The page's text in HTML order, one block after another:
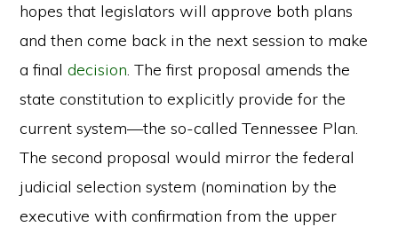
hopes that legislators will approve both plans
and then come back in the next session to make
a finaldecision. The first proposal amends the
state constitution to explicitly provide for the
current system—the so-called Tennessee Plan.
The second proposal would mirror the federal
judicial selection system (nomination by the
executive with confirmation from the upper